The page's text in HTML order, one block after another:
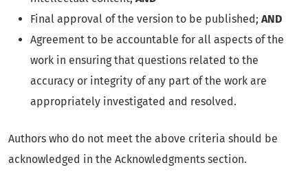
Final approval of the version to be published; AND
Agreement to be accountable for all aspects of the
work in ensuring that questions related to the
accuracy or integrity of any part of the work are
appropriately investigated and resolved.
Authors who do not meet the above criteria should be
acknowledged in the Acknowledgments section.